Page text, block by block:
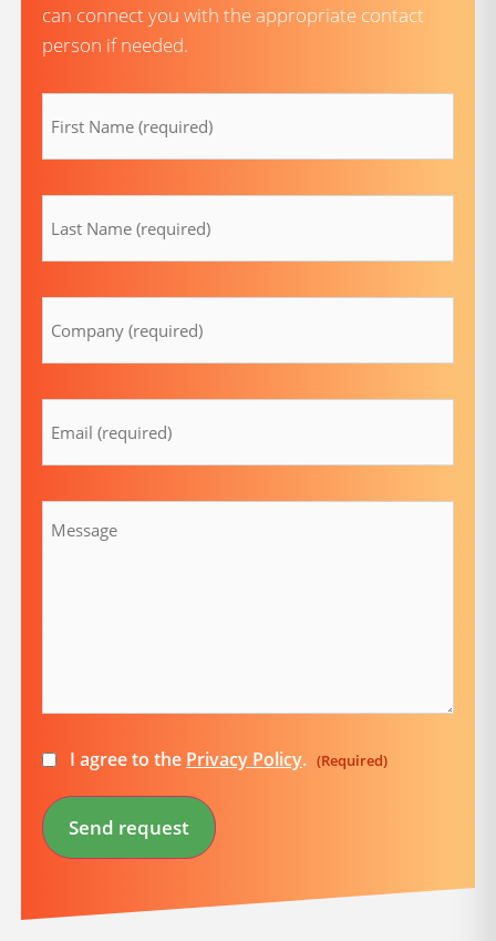
can connect you with the appropriate contact
person if needed.
Consent
I agree to the Privacy Policy. (Required)
Send request